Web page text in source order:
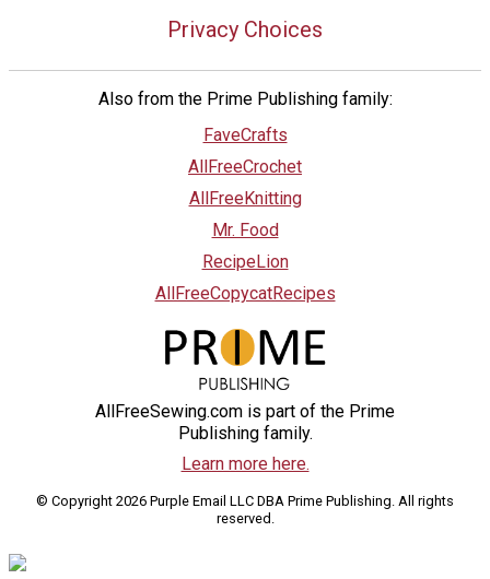
Privacy Choices
Also from the Prime Publishing family:
FaveCrafts
AllFreeCrochet
AllFreeKnitting
Mr. Food
RecipeLion
AllFreeCopycatRecipes
AllFreeSewing.com is part of the Prime
Publishing family.
Learn more here.
© Copyright 2026 Purple Email LLC DBA Prime Publishing. All rights
reserved.